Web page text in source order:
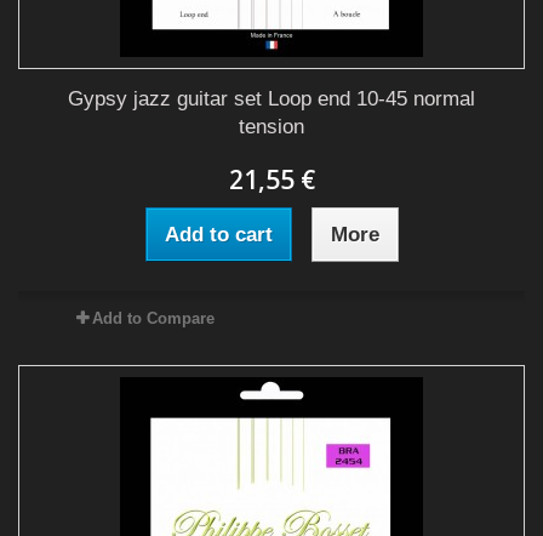
Gypsy jazz guitar set Loop end 10-45 normal
tension
21,55 €
Add to cart More
Add to Compare